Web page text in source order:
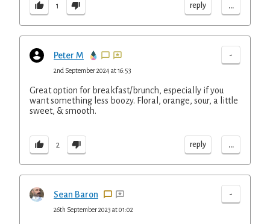
1 reply ...
Peter M -
2nd September 2024 at 16:53
Great option for breakfast/brunch, especially if you
want something less boozy. Floral, orange, sour, a little
sweet, & smooth.
2 reply ...
Sean Baron -
26th September 2023 at 01:02